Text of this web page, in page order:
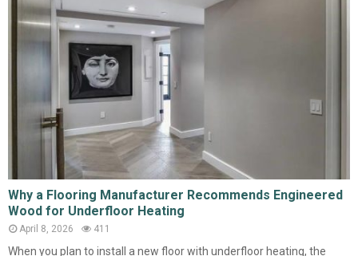
Why a Flooring Manufacturer Recommends Engineered
Wood for Underfloor Heating
April 8, 2026 411
When you plan to install a new floor with underfloor heating, the